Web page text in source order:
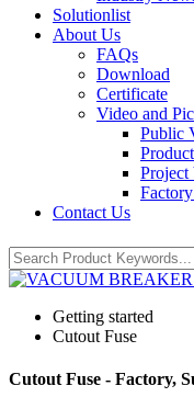
Solutionlist
About Us
FAQs
Download
Certificate
Video and
Public
Project
Contact Us
Getting started
Cutout Fuse
Cutout Fuse - Factory,